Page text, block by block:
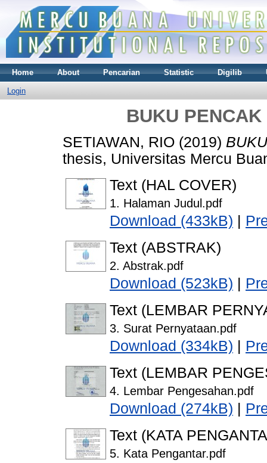
Home About Pencarian Statistic Digilib
Login
BUKU
SETIAWAN, RIO (2019)
thesis, Universitas Mercu
Text (HAL COVER)
1. Halaman Judul.pdf
Download (433kB)
Text (ABSTRAK)
2. Abstrak.pdf
Download (523kB)
Text (LEMBAR
3. Surat Pernyataan.pdf
Download (334kB)
Text (LEMBAR
4. Lembar Pengesahan.pdf
Download (274kB)
Text (KATA
5. Kata Pengantar.pdf